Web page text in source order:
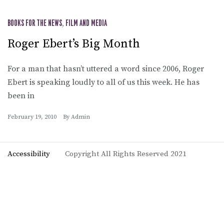
BOOKS FOR THE NEWS, FILM AND MEDIA
Roger Ebert’s Big Month
For a man that hasn’t uttered a word since 2006, Roger
Ebert is speaking loudly to all of us this week. He has
been in
February 19, 2010 By Admin
Accessibility Copyright All Rights Reserved 2021